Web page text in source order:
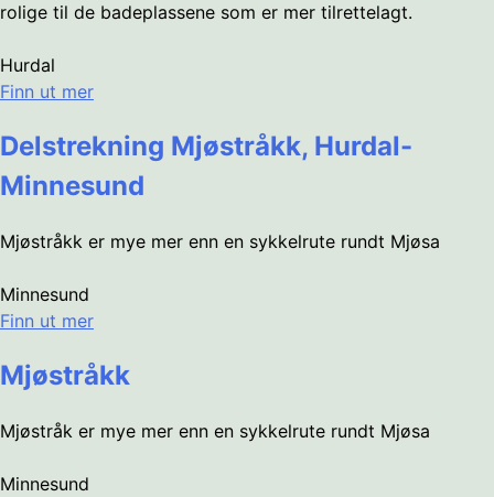
rolige til de badeplassene som er mer tilrettelagt.
Hurdal
Finn ut mer
Delstrekning Mjøstråkk, Hurdal-
Minnesund
Mjøstråkk er mye mer enn en sykkelrute rundt Mjøsa
Minnesund
Finn ut mer
Mjøstråkk
Mjøstråk er mye mer enn en sykkelrute rundt Mjøsa
Minnesund